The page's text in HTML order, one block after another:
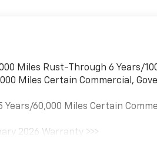
Miles Rust-Through 6 Years/
Miles Certain Commercial,
Years/60,000 Miles Certain
2026 Warranty >>>